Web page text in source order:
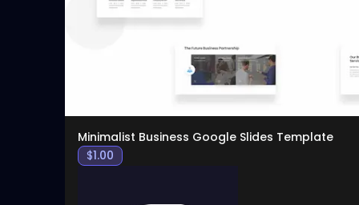
Minimalist Business Google Slides Template
$1.00